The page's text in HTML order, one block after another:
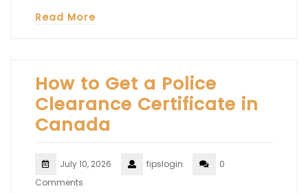
Read More
How to Get a Police
Clearance Certificate in
Canada
July 10, 2026 fipslogin
0
Comments